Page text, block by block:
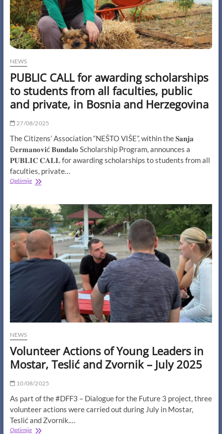
October
18th
and
19th
in
beautiful
NEWS
PUBLIC CALL for awarding scholarships
to students from all faculties, public
and private, in Bosnia and Herzegovina
27/08/2025
The Citizens’ Association “NEŠTO VIŠE”, within the 𝐒𝐚𝐧𝐣𝐚
Đ𝐞𝐫𝐦𝐚𝐧𝐨𝐯𝐢ć 𝐁𝐮𝐧𝐝𝐚𝐥𝐨 Scholarship Program, announces a
𝐏𝐔𝐁𝐋𝐈𝐂 𝐂𝐀𝐋𝐋 for awarding scholarships to students from all
faculties, private…
OpširnijePUBLIC
awarding
scholarships
to
students
from
all
faculties,
private,
Bosnia
and
Herzegovina
NEWS
Volunteer Actions of Young Leaders in
Mostar, Teslić and Zvornik – July 2025
10/08/2025
As part of the #DFF3 – Dialogue for the Future 3 project, three
volunteer actions were carried out during July in Mostar,
Teslić and Zvornik.…
OpširnijeVolunteer